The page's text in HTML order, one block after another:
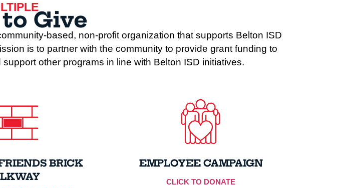
to Give
based, non-profit organization that supports Belton ISD
is to partner with the community to provide grant funding to
other programs in line with Belton ISD initiatives.
BRICK
EMPLOYEE CAMPAIGN
CLICK TO DONATE